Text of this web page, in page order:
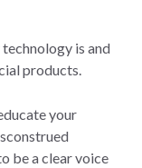
is and
products.
your
be a clear voice